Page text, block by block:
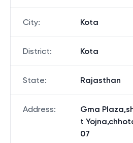
City: Kota
District: Kota
State: Rajasthan
Address:
Gma
t
07